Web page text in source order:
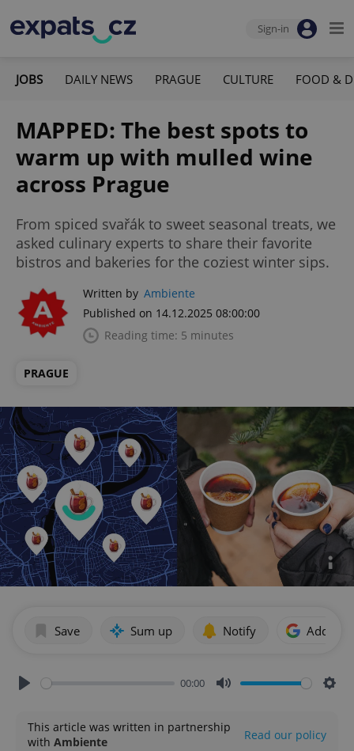
Sign-in
JOBS DAILY NEWS PRAGUE CULTURE FOOD &
MAPPED: The best spots to
warm up with mulled wine
across Prague
From spiced svařák to sweet seasonal treats, we
asked culinary experts to share their favorite
bistros and bakeries for the coziest winter sips.
Written by Ambiente
Published on 14.12.2025 08:00:00
Reading time: 5 minutes
PRAGUE
Save Sum up Notify Add as
00:00
This article was written in partnership
with Ambiente Read our policy